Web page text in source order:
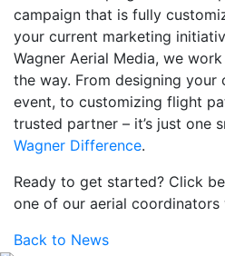
campaign that is fully
your current marketing
Wagner Aerial Media, we
the way. From designing
event, to customizing flight
trusted partner – it’s just one
Wagner Difference.
Ready to get started? Click
one of our aerial
Back to News